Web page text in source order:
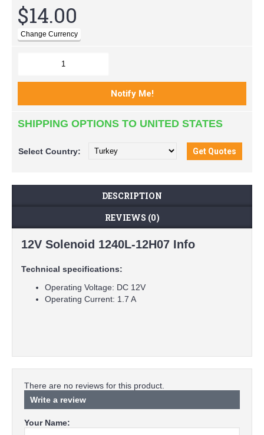
$14.00
SHIPPING OPTIONS TO UNITED STATES
Select Country:
DESCRIPTION
REVIEWS (0)
12V Solenoid 1240L-12H07 Info
Technical specifications:
Operating Voltage: DC 12V
Operating Current: 1.7 A
There are no reviews for this product.
Write a review
Your Name: